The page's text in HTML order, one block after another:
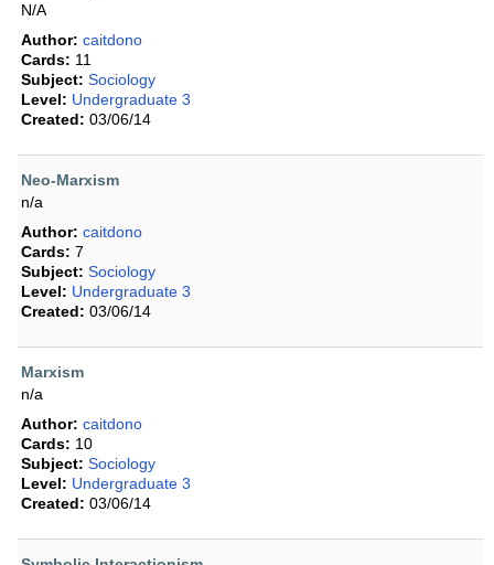
N/A
Author: caitdono
Cards: 11
Subject: Sociology
Level: Undergraduate 3
Created: 03/06/14
Neo-Marxism
n/a
Author: caitdono
Cards: 7
Subject: Sociology
Level: Undergraduate 3
Created: 03/06/14
Marxism
n/a
Author: caitdono
Cards: 10
Subject: Sociology
Level: Undergraduate 3
Created: 03/06/14